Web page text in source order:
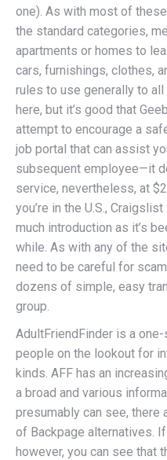
one). As with most of
the standard categories,
apartments or homes to
cars, furnishings, clothes,
rules to use generally to
here, but it’s good that
attempt to encourage a
job portal that can assist
subsequent employee—it
service, nevertheless, at
you’re in the U.S.,
much introduction as it’s
while. As with any of the
need to be careful for
dozens of simple, easy
group.
AdultFriendFinder is a
people on the lookout for
kinds. AFF has an
a broad and various
presumably can see, there
of Backpage alternatives.
however, you can see that